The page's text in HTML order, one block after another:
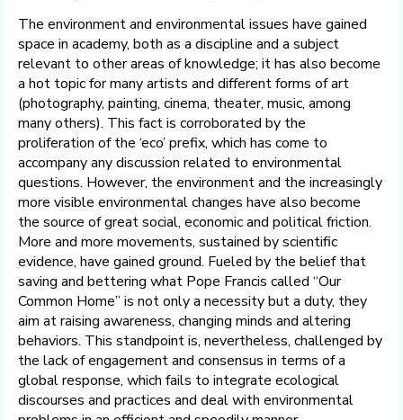
The environment and environmental issues have gained
space in academy, both as a discipline and a subject
relevant to other areas of knowledge; it has also become
a hot topic for many artists and different forms of art
(photography, painting, cinema, theater, music, among
many others). This fact is corroborated by the
proliferation of the ‘eco’ prefix, which has come to
accompany any discussion related to environmental
questions. However, the environment and the increasingly
more visible environmental changes have also become
the source of great social, economic and political friction.
More and more movements, sustained by scientific
evidence, have gained ground. Fueled by the belief that
saving and bettering what Pope Francis called “Our
Common Home” is not only a necessity but a duty, they
aim at raising awareness, changing minds and altering
behaviors. This standpoint is, nevertheless, challenged by
the lack of engagement and consensus in terms of a
global response, which fails to integrate ecological
discourses and practices and deal with environmental